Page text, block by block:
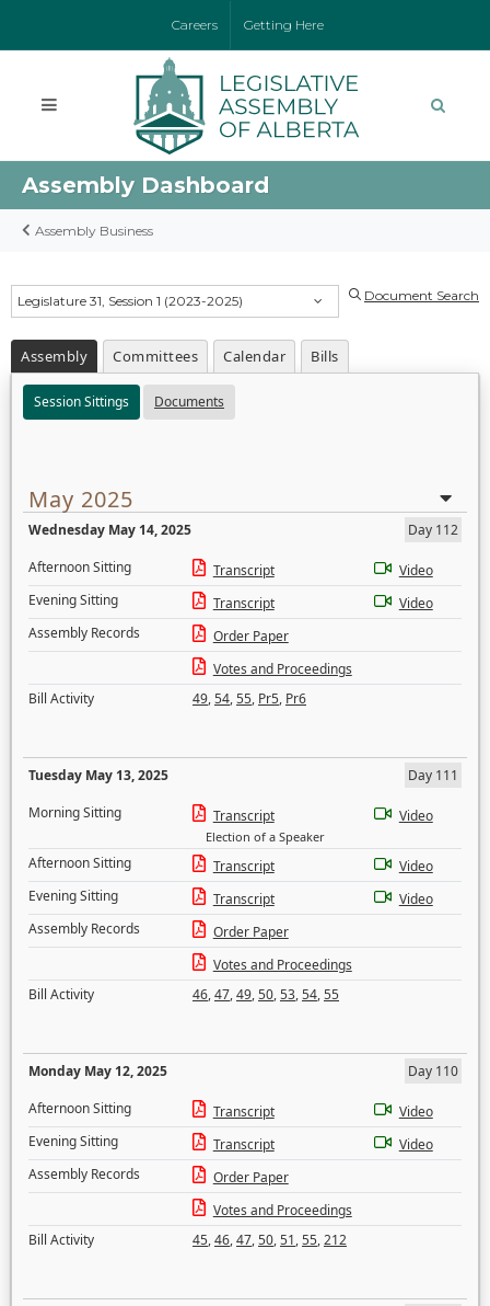
Careers Getting Here
Assembly Dashboard
Assembly Business
Legislature 31, Session 1 (2023-2025) Document Search
Assembly Committees Calendar Bills
Session Sittings Documents
May 2025
Wednesday May 14, 2025
Day 112
Afternoon Sitting
Transcript
Video
Evening Sitting
Transcript
Video
Assembly Records
Order Paper
Votes and Proceedings
Bill Activity
49,54,55, Pr5, Pr6
Tuesday May 13, 2025
Day 111
Morning Sitting
Transcript
Election of a Speaker
Video
Afternoon Sitting Transcript
Video
Evening Sitting
Transcript
Video
Assembly Records
Order Paper
Votes and Proceedings
Bill Activity
46,47,49,50,53,54,55
Monday May 12, 2025
Day 110
Afternoon Sitting
Transcript
Video
Evening Sitting
Transcript
Video
Assembly Records
Order Paper
Votes and Proceedings
Bill Activity
45,46,47,50,51,55,212